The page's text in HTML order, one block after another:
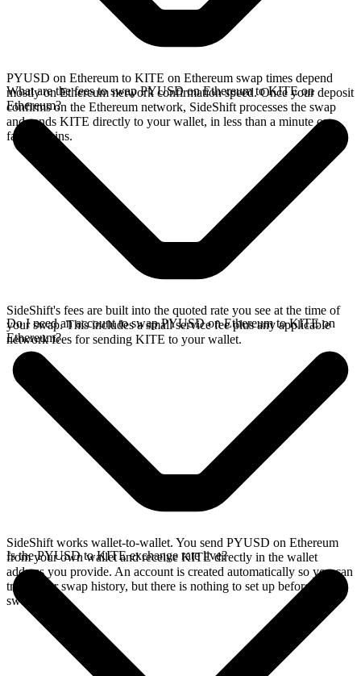
PYUSD on Ethereum to KITE on Ethereum swap times depend
mostly on Ethereum network confirmation speed. Once your deposit
confirms on the Ethereum network, SideShift processes the swap
and sends KITE directly to your wallet, in less than a minute on
faster chains.
What are the fees to swap PYUSD on Ethereum to KITE on
Ethereum?
SideShift's fees are built into the quoted rate you see at the time of
your swap. This includes a small service fee plus any applicable
network fees for sending KITE to your wallet.
Do I need an account to swap PYUSD on Ethereum to KITE on
Ethereum?
SideShift works wallet-to-wallet. You send PYUSD on Ethereum
from your own wallet and receive KITE directly in the wallet
address you provide. An account is created automatically so you can
track your swap history, but there is nothing to set up before you
swap.
Is the PYUSD to KITE exchange rate live?